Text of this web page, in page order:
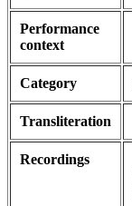
Performance
context
Category
Transliteration
Recordings